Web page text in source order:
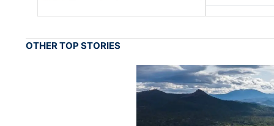
OTHER TOP STORIES